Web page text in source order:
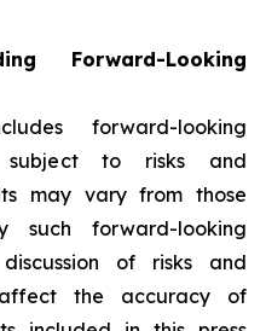
Forward-Looking
forward-looking
subject to risks and
may vary from those
forward-looking
of risks and
the accuracy of